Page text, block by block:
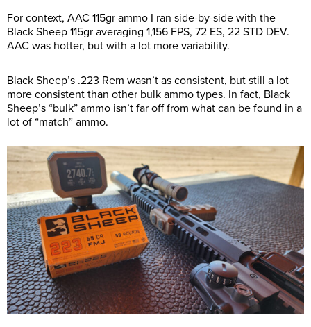
For context, AAC 115gr ammo I ran side-by-side with the
Black Sheep 115gr averaging 1,156 FPS, 72 ES, 22 STD DEV.
AAC was hotter, but with a lot more variability.
Black Sheep’s .223 Rem wasn’t as consistent, but still a lot
more consistent than other bulk ammo types. In fact, Black
Sheep’s “bulk” ammo isn’t far off from what can be found in a
lot of “match” ammo.